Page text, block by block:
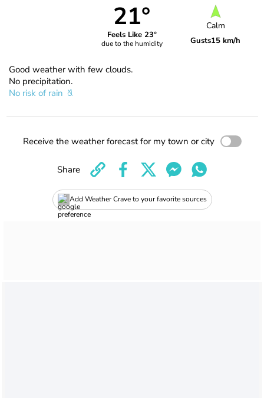
21°
Feels Like 23°
due to the humidity
Calm
Gusts15 km/h
Good weather with few clouds.
No precipitation.
No risk of rain
Receive the weather forecast for my town or city
Add Weather Crave to your favorite sources
Share